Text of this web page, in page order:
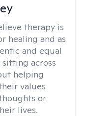
therapy is
healing and as
and equal
across
helping
values
or
lives.